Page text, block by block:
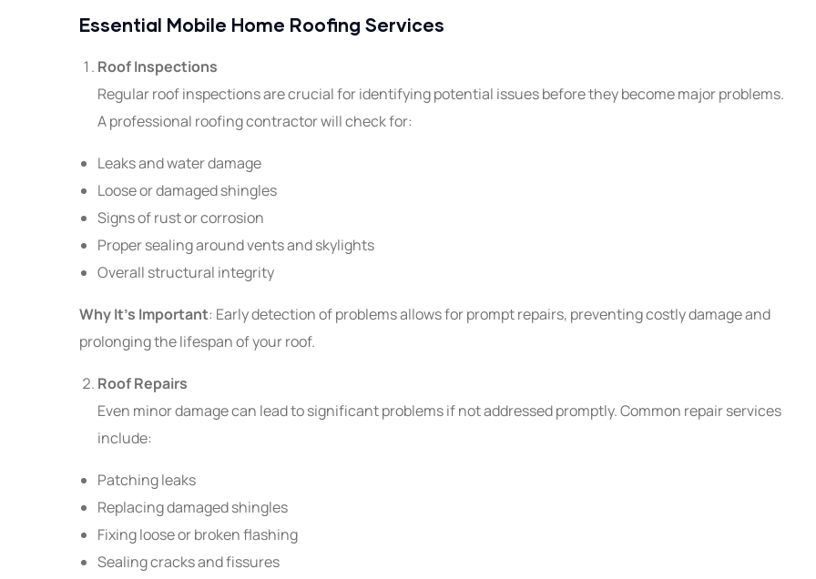
Essential Mobile Home Roofing Services
Roof Inspections
Regular roof inspections are crucial for identifying potential issues before they become major problems.
A professional roofing contractor will check for:
Leaks and water damage
Loose or damaged shingles
Signs of rust or corrosion
Proper sealing around vents and skylights
Overall structural integrity
Why It’s Important: Early detection of problems allows for prompt repairs, preventing costly damage and
prolonging the lifespan of your roof.
Roof Repairs
Even minor damage can lead to significant problems if not addressed promptly. Common repair services
include:
Patching leaks
Replacing damaged shingles
Fixing loose or broken flashing
Sealing cracks and fissures